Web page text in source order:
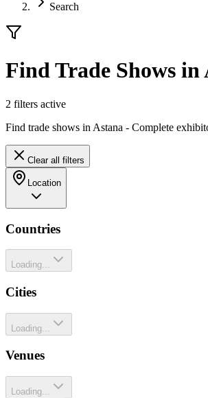
Search
Find Trade Shows in
2 filters active
Find trade shows in Astana - Complete
Clear all filters
Location
Countries
Loading...
Cities
Loading...
Venues
Loading...